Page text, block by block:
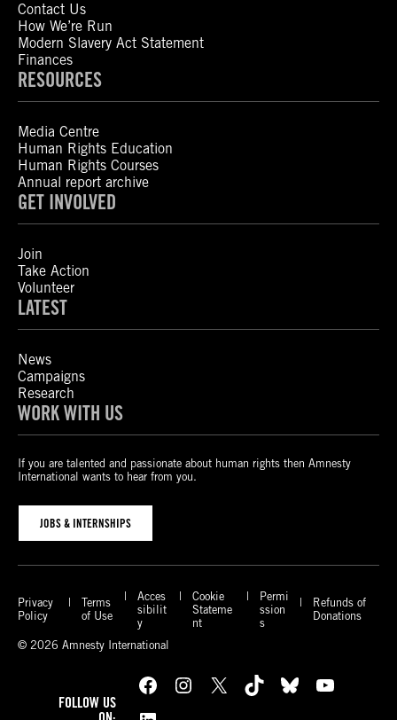
Contact Us
How We’re Run
Modern Slavery Act Statement
Finances
RESOURCES
Media Centre
Human Rights Education
Human Rights Courses
Annual report archive
GET INVOLVED
Join
Take Action
Volunteer
LATEST
News
Campaigns
Research
WORK WITH US
If you are talented and passionate about human rights then Amnesty
International wants to hear from you.
JOBS & INTERNSHIPS
Privacy
Policy
Terms
of Use
Acces
sibilit
y
Cookie
Stateme
nt
Permi
ssion
s
Refunds of
Donations
© 2026 Amnesty International
FOLLOW US
Facebook Instagram X TikTok Bluesky
YouTube